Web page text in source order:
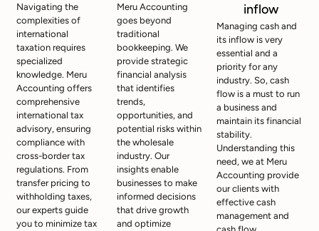
Navigating the
complexities of
international
taxation requires
specialized
knowledge. Meru
Accounting offers
comprehensive
international tax
advisory, ensuring
compliance with
cross-border tax
regulations. From
transfer pricing to
withholding taxes,
our experts guide
you to minimize tax
Meru Accounting
goes beyond
traditional
bookkeeping. We
provide strategic
financial analysis
that identifies
trends,
opportunities, and
potential risks within
the wholesale
industry. Our
insights enable
businesses to make
informed decisions
that drive growth
and optimize
inflow
Managing cash and
its inflow is very
essential and a
priority for any
industry. So, cash
flow is a must to run
a business and
maintain its financial
stability.
Understanding this
need, we at Meru
Accounting provide
our clients with
effective cash
management and